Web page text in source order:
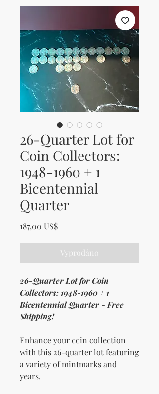
26-Quarter Lot for
Coin Collectors:
1948-1960 + 1
Bicentennial
Quarter
187,00 US$Cena
Vyprodáno
26-Quarter Lot for Coin
Collectors: 1948-1960 + 1
Bicentennial Quarter - Free
Shipping!
Enhance your coin collection
with this 26-quarter lot featuring
a variety of mintmarks and
years.